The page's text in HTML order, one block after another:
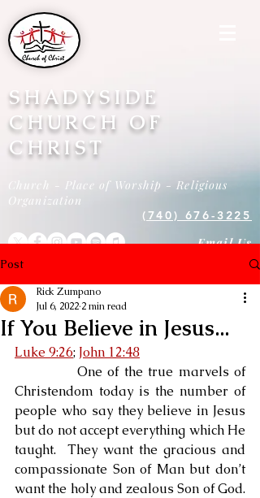
SHADYSIDE
CHURCH OF
CHRIST
Church - Place of Worship - Religious
Organization
(740) 676-3225
Email Us
Post
If You Believe in Jesus...
Rick Zumpano
Jul 6, 2022 2 min read
Luke 9:26; John 12:48
Christendom today is the number of
people who say they believe in Jesus
but do not accept everything which He
taught.  They want the gracious and
compassionate Son of Man but don’t
want the holy and zealous Son of God.